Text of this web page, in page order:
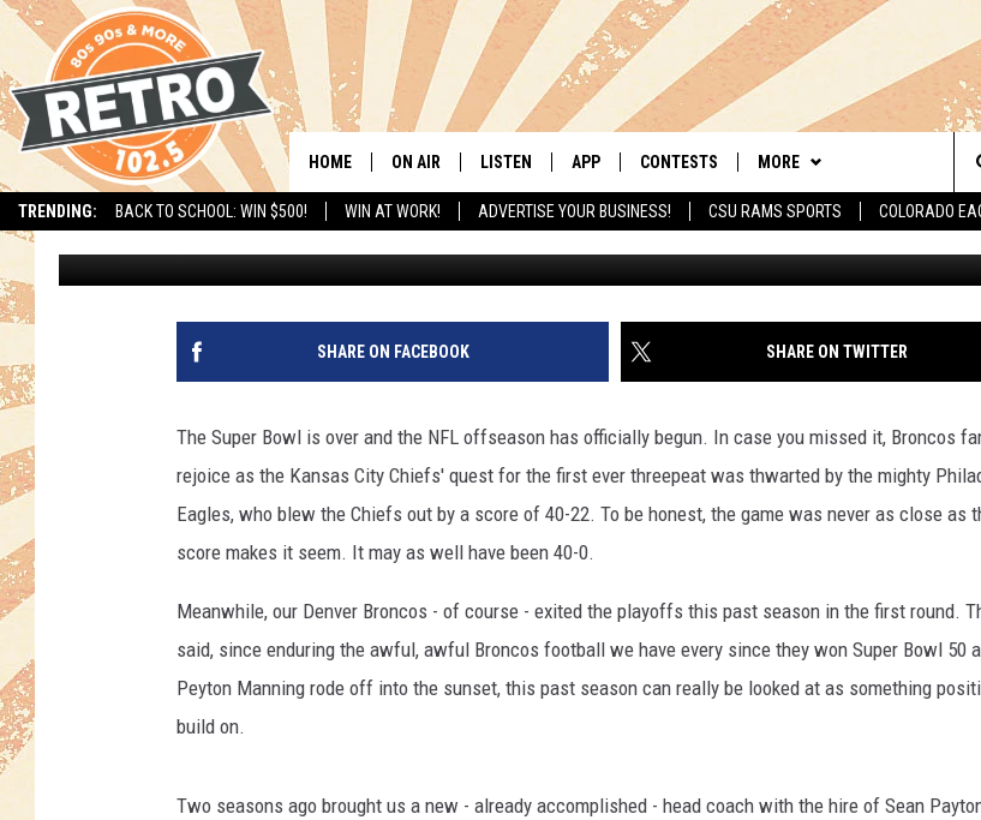
TRENDING: BACK TO SCHOOL: WIN $500! WIN AT WORK! ADVERTISE YOUR BUSINESS! CSU RAMS SPORTS COLORADO
HOME ON AIR
SHOWS
CHRIS KELLY
DAVE JENSEN
THE NIGHT SHIFT
LISTEN
MOBILE APP
RECENTLY PLAYED
APP
DOWNLOAD ANDROID
CONTESTS
RETRO REWIND
HOT TUB TIME MACHINE
OFFICIAL CONTEST RULES
MORE
CONTACT
HELP & CONTACT INFO
SEND FEEDBACK
DENVER BRONCOS SNAG ANOTHER COACH
NEW ORLEANS SAINTS
Chris Kelly Published: February 14, 2025
SHARE ON FACEBOOK SHARE ON TWITTER
The Super Bowl is over and the NFL offseason has officially begun. In case you missed it, Broncos
rejoice as the Kansas City Chiefs' quest for the first ever threepeat was thwarted by the mighty
Eagles, who blew the Chiefs out by a score of 40-22. To be honest, the game was never as close as
score makes it seem. It may as well have been 40-0.
Meanwhile, our Denver Broncos - of course - exited the playoffs this past season in the first round.
said, since enduring the awful, awful Broncos football we have every since they won Super Bowl 50
Peyton Manning rode off into the sunset, this past season can really be looked at as something
build on.
Two seasons ago brought us a new - already accomplished - head coach with the hire of Sean